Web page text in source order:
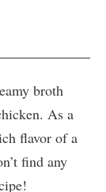
broth
As a
flavor of a
find any